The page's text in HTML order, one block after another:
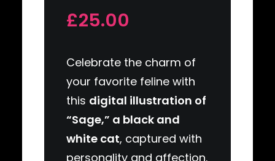
£25.00
Celebrate the charm of
your favorite feline with
this digital illustration of
“Sage,” a black and
white cat, captured with
personality and affection.